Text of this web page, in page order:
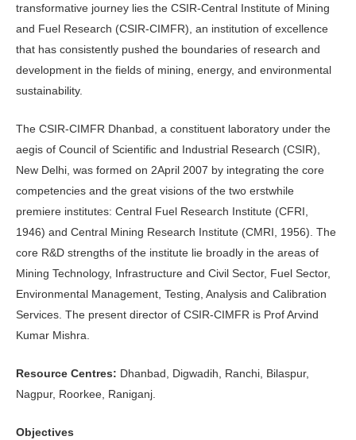
transformative journey lies the CSIR-Central Institute of Mining
and Fuel Research (CSIR-CIMFR), an institution of excellence
that has consistently pushed the boundaries of research and
development in the fields of mining, energy, and environmental
sustainability.
The CSIR-CIMFR Dhanbad, a constituent laboratory under the
aegis of Council of Scientific and Industrial Research (CSIR),
New Delhi, was formed on 2April 2007 by integrating the core
competencies and the great visions of the two erstwhile
premiere institutes: Central Fuel Research Institute (CFRI,
1946) and Central Mining Research Institute (CMRI, 1956). The
core R&D strengths of the institute lie broadly in the areas of
Mining Technology, Infrastructure and Civil Sector, Fuel Sector,
Environmental Management, Testing, Analysis and Calibration
Services. The present director of CSIR-CIMFR is Prof Arvind
Kumar Mishra.
Resource Centres: Dhanbad, Digwadih, Ranchi, Bilaspur,
Nagpur, Roorkee, Raniganj.
Objectives